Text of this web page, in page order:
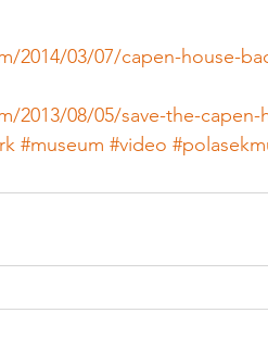
2014/03/07/capen-house-
2013/08/05/save-the-capen-
#museum #video